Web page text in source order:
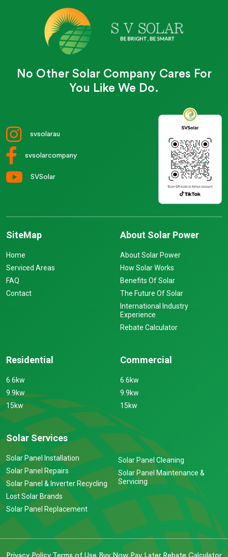
No Other Solar Company Cares For
You Like We Do.
svsolarau
svsolarcompany
SVSolar
SiteMap
Home
Serviced Areas
FAQ
Contact
About Solar Power
About Solar Power
How Solar Works
Benefits Of Solar
The Future Of Solar
International Industry
Experience
Rebate Calculator
Residential
6.6kw
9.9kw
15kw
Commercial
6.6kw
9.9kw
15kw
Solar Services
Solar Panel Installation
Solar Panel Repairs
Solar Panel & Inverter Recycling
Lost Solar Brands
Solar Panel Replacement
Solar Panel Cleaning
Solar Panel Maintenance &
Servicing
Privacy Policy Terms of Use Buy Now Pay Later Rebate Calculator